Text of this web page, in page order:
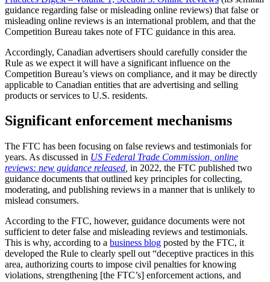
guidance regarding false or misleading online reviews) that false or
misleading online reviews is an international problem, and that the
Competition Bureau takes note of FTC guidance in this area.
Accordingly, Canadian advertisers should carefully consider the
Rule as we expect it will have a significant influence on the
Competition Bureau’s views on compliance, and it may be directly
applicable to Canadian entities that are advertising and selling
products or services to U.S. residents.
Significant enforcement mechanisms
The FTC has been focusing on false reviews and testimonials for
years. As discussed in US Federal Trade Commission, online
reviews: new guidance released in 2022, the FTC published two
guidance documents that outlined key principles for collecting,
moderating, and publishing reviews in a manner that is unlikely to
mislead consumers.
According to the FTC, however, guidance documents were not
sufficient to deter false and misleading reviews and testimonials.
This is why, according to a business blog posted by the FTC, it
developed the Rule to clearly spell out “deceptive practices in this
area, authorizing courts to impose civil penalties for knowing
violations, strengthening [the FTC’s] enforcement actions, and